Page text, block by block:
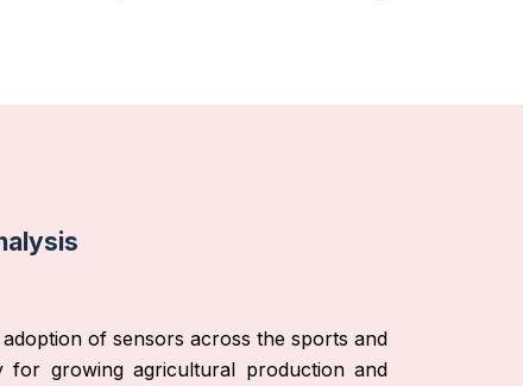
of sensors across the sports and
for growing agricultural production and